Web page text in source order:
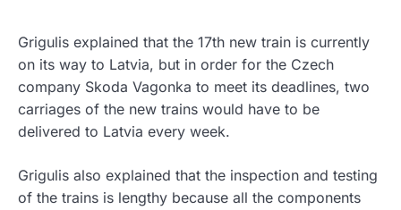
Grigulis explained that the 17th new train is currently
on its way to Latvia, but in order for the Czech
company Skoda Vagonka to meet its deadlines, two
carriages of the new trains would have to be
delivered to Latvia every week.
Grigulis also explained that the inspection and testing
of the trains is lengthy because all the components